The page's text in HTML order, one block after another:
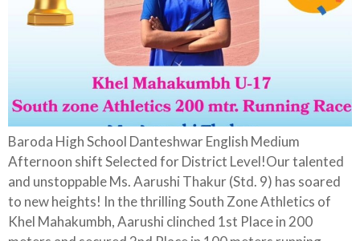
Baroda High School Danteshwar English Medium
Afternoon shift Selected for District Level!Our talented
and unstoppable Ms. Aarushi Thakur (Std. 9) has soared
to new heights! In the thrilling South Zone Athletics of
Khel Mahakumbh, Aarushi clinched 1st Place in 200